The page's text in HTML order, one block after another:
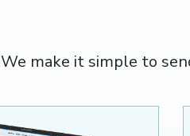
We make it simple to